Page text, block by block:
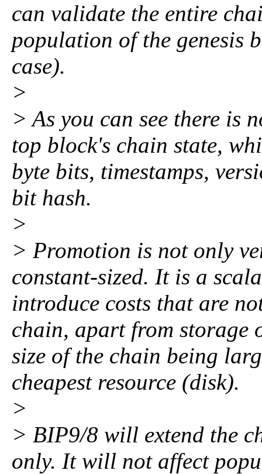
can validate the entire
population of the genesis
case).
>
> As you can see there is
top block's chain state,
byte bits, timestamps,
bit hash.
>
> Promotion is not only
constant-sized. It is a
introduce costs that are
chain, apart from storage
size of the chain being
cheapest resource (disk).
>
> BIP9/8 will extend the
only. It will not affect